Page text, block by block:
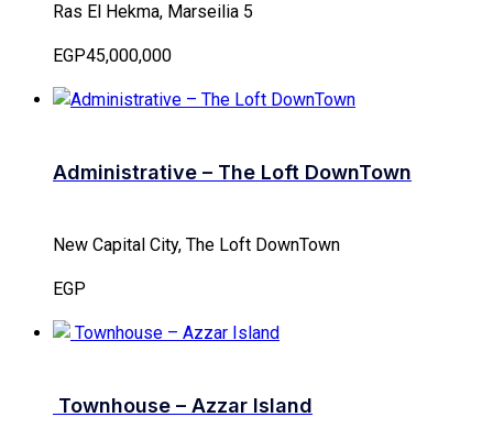
Ras El Hekma, Marseilia 5
EGP45,000,000
Administrative – The Loft DownTown
New Capital City, The Loft DownTown
EGP
Townhouse – Azzar Island